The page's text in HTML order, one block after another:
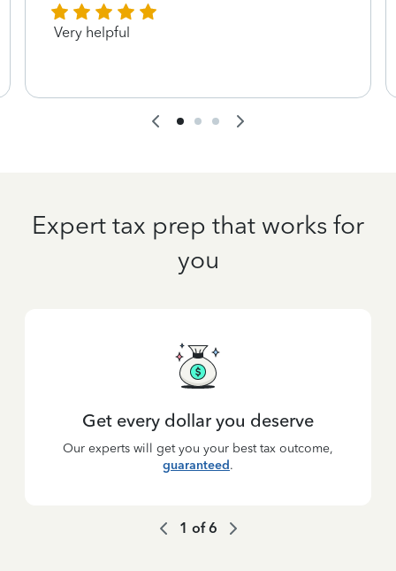
Very helpful
Expert tax prep that works for
you
Get every dollar you deserve
Our experts will get you your best tax outcome,
guaranteed.
1 of6